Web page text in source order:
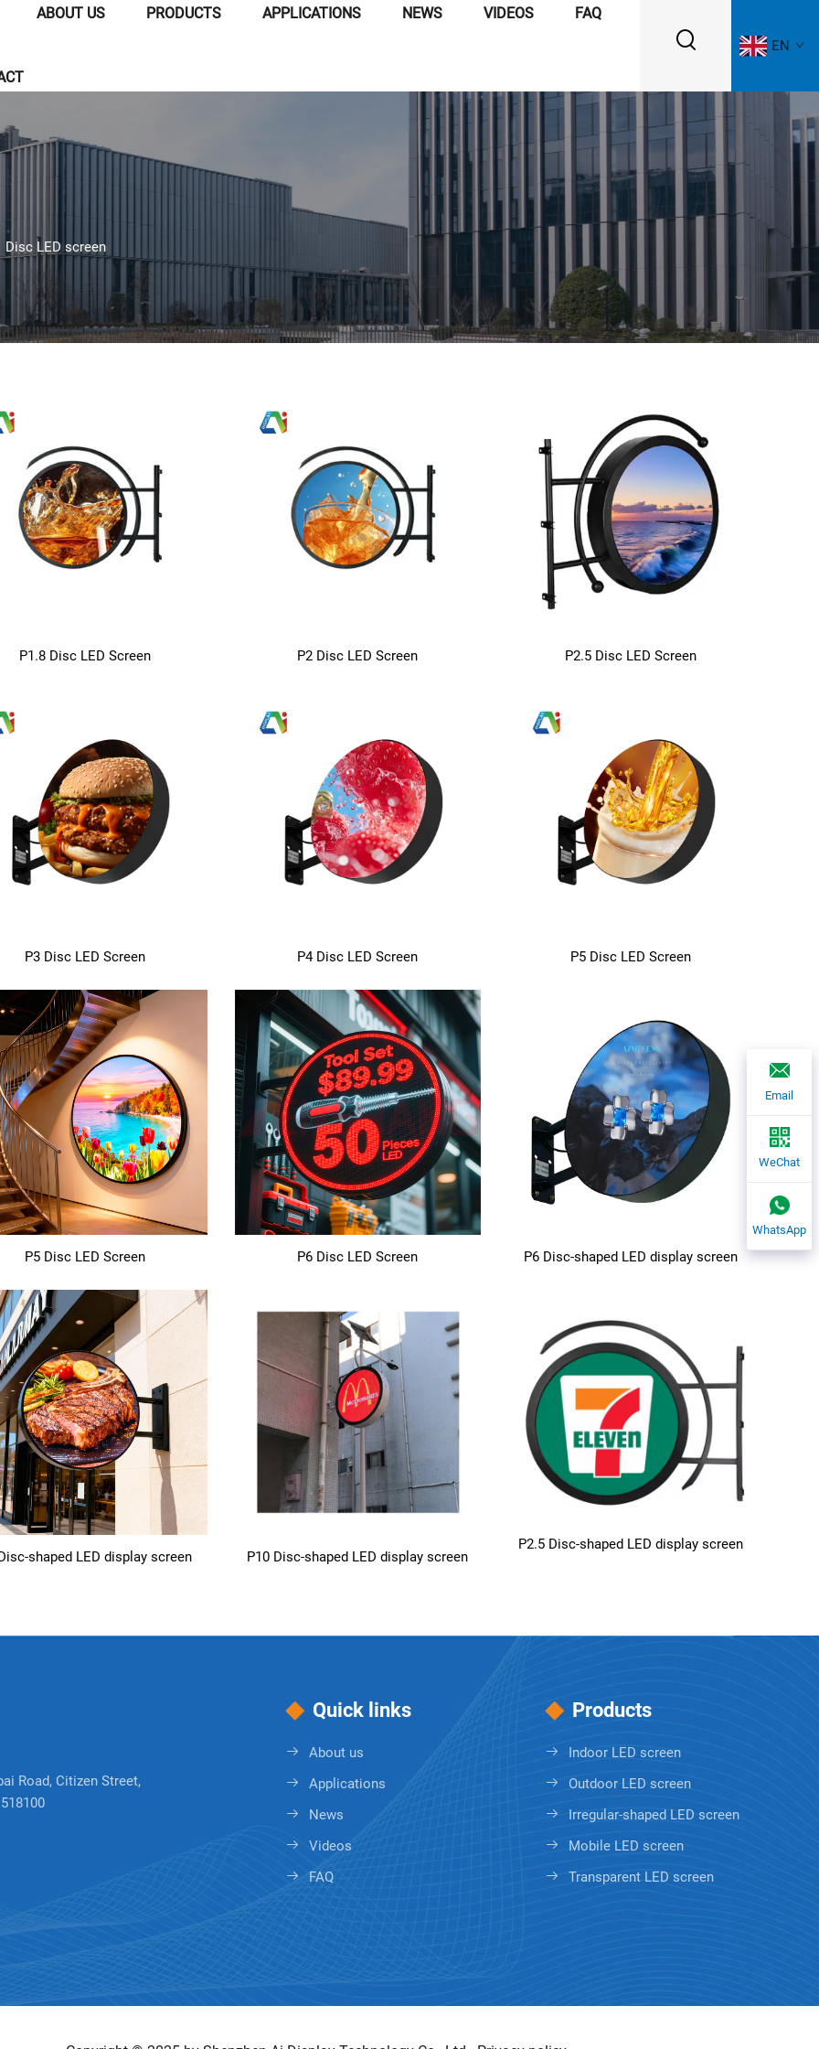
ABOUT US PRODUCTS APPLICATIONS NEWS VIDEOS FAQ
EN
Disc LED screen
P1.8 Disc LED Screen P2 Disc LED Screen P2.5 Disc LED Screen
P3 Disc LED Screen P4 Disc LED Screen P5 Disc LED Screen
P5 Disc LED Screen P6 Disc LED Screen P6 Disc-shaped LED display screen
shaped LED display screen P10 Disc-shaped LED display screen
P2.5 Disc-shaped LED display screen
Email
WeChat
WhatsApp
Road, Citizen Street,
Quick links
About us
Applications
News
Videos
FAQ
Products
Indoor LED screen
Outdoor LED screen
Irregular-shaped LED screen
Mobile LED screen
Transparent LED screen